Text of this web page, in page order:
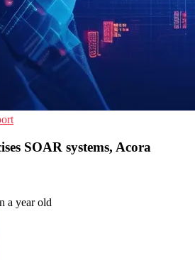
SOAR systems, Acora
a year old